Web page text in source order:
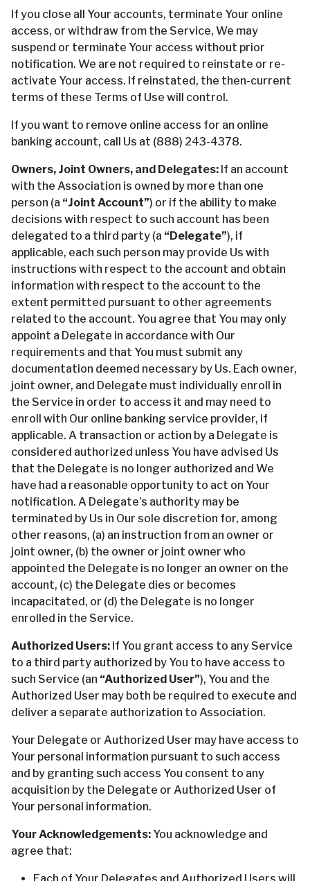
If you close all Your accounts, terminate Your online
access, or withdraw from the Service, We may
suspend or terminate Your access without prior
notification. We are not required to reinstate or re-
activate Your access. If reinstated, the then-current
terms of these Terms of Use will control.
If you want to remove online access for an online
banking account, call Us at (888) 243-4378.
Owners, Joint Owners, and Delegates: If an account
with the Association is owned by more than one
person (a “Joint Account”) or if the ability to make
decisions with respect to such account has been
delegated to a third party (a “Delegate”), if
applicable, each such person may provide Us with
instructions with respect to the account and obtain
information with respect to the account to the
extent permitted pursuant to other agreements
related to the account. You agree that You may only
appoint a Delegate in accordance with Our
requirements and that You must submit any
documentation deemed necessary by Us. Each owner,
joint owner, and Delegate must individually enroll in
the Service in order to access it and may need to
enroll with Our online banking service provider, if
applicable. A transaction or action by a Delegate is
considered authorized unless You have advised Us
that the Delegate is no longer authorized and We
have had a reasonable opportunity to act on Your
notification. A Delegate’s authority may be
terminated by Us in Our sole discretion for, among
other reasons, (a) an instruction from an owner or
joint owner, (b) the owner or joint owner who
appointed the Delegate is no longer an owner on the
account, (c) the Delegate dies or becomes
incapacitated, or (d) the Delegate is no longer
enrolled in the Service.
Authorized Users: If You grant access to any Service
to a third party authorized by You to have access to
such Service (an “Authorized User”), You and the
Authorized User may both be required to execute and
deliver a separate authorization to Association.
Your Delegate or Authorized User may have access to
Your personal information pursuant to such access
and by granting such access You consent to any
acquisition by the Delegate or Authorized User of
Your personal information.
Your Acknowledgements: You acknowledge and
agree that: